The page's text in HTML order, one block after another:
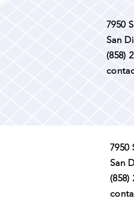
7950
San
(858)
7950
San
(858)